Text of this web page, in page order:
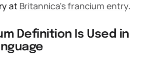
at Britannica’s francium entry.
Definition Is Used in